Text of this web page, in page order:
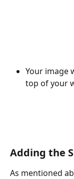
Your image
top of your
Adding the
As mentioned